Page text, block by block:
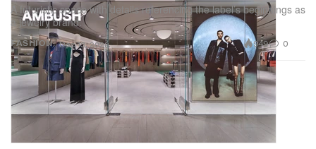
FASHION
A futuristic space with details referencing the label’s beginnings as
a jewelry brand.
Dec 13, 2022 949 0